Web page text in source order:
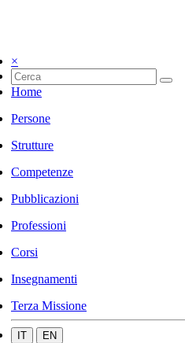
×
Home
Persone
Strutture
Competenze
Pubblicazioni
Professioni
Corsi
Insegnamenti
Terza Missione
IT EN